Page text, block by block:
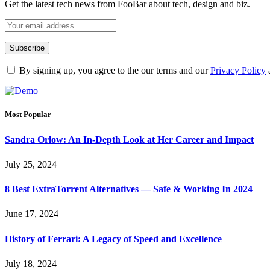
Get the latest tech news from FooBar about tech, design and biz.
By signing up, you agree to the our terms and ourPrivacy Policy
Most Popular
Sandra Orlow: An In-Depth Look at Her Career and Impact
July 25, 2024
8 Best ExtraTorrent Alternatives — Safe & Working In 2024
June 17, 2024
History of Ferrari: A Legacy of Speed and Excellence
July 18, 2024